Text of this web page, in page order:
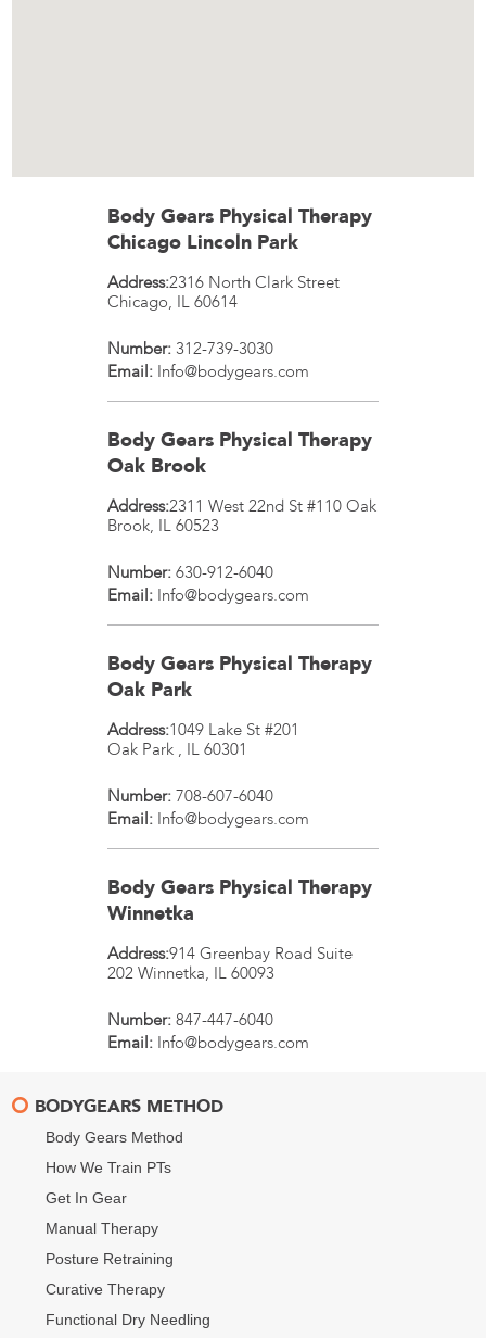
Body Gears Physical Therapy
Chicago Lincoln Park
Address:2316 North Clark Street
Chicago, IL 60614
Number: 312-739-3030
Email: Info@bodygears.com
Body Gears Physical Therapy
Oak Brook
Address:2311 West 22nd St #110 Oak
Brook, IL 60523
Number: 630-912-6040
Email: Info@bodygears.com
Body Gears Physical Therapy
Oak Park
Address:1049 Lake St #201
Oak Park , IL 60301
Number: 708-607-6040
Email: Info@bodygears.com
Body Gears Physical Therapy
Winnetka
Address:914 Greenbay Road Suite
202 Winnetka, IL 60093
Number: 847-447-6040
Email: Info@bodygears.com
BODYGEARS METHOD
Body Gears Method
How We Train PTs
Get In Gear
Manual Therapy
Posture Retraining
Curative Therapy
Functional Dry Needling